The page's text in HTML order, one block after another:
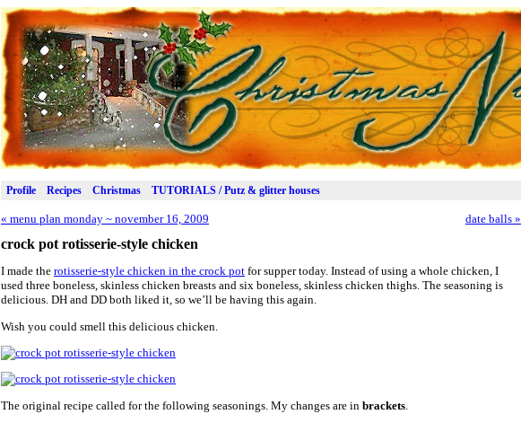
Profile Recipes Christmas TUTORIALS / Putz & glitter houses
« menu plan monday ~ november 16, 2009 date balls »
crock pot rotisserie-style chicken
I made the rotisserie-style chicken in the crock pot for supper today. Instead of using a whole chicken, I
used three boneless, skinless chicken breasts and six boneless, skinless chicken thighs. The seasoning is
delicious. DH and DD both liked it, so we’ll be having this again.
Wish you could smell this delicious chicken.
The original recipe called for the following seasonings. My changes are in brackets